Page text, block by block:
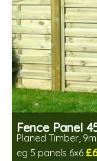
Fence Panel
Planed Timber,
eg 5 panels 6x6